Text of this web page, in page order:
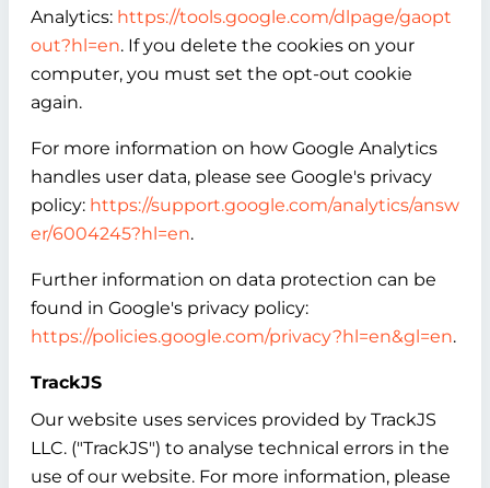
Analytics: https://tools.google.com/dlpage/gaopt
out?hl=en. If you delete the cookies on your
computer, you must set the opt-out cookie
again.
For more information on how Google Analytics
handles user data, please see Google's privacy
policy: https://support.google.com/analytics/answ
er/6004245?hl=en.
Further information on data protection can be
found in Google's privacy policy:
https://policies.google.com/privacy?hl=en&gl=en.
TrackJS
Our website uses services provided by TrackJS
LLC. ("TrackJS") to analyse technical errors in the
use of our website. For more information, please